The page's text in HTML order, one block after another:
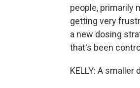
people, primarily
getting very
a new dosing
that's been
KELLY: A